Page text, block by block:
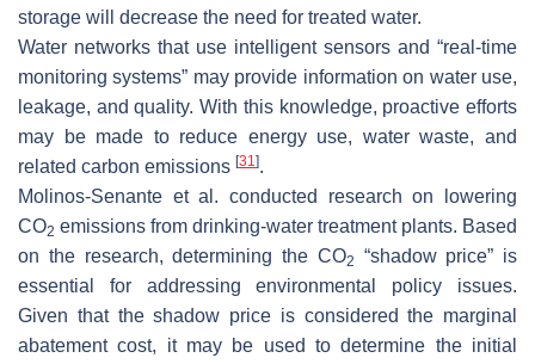
storage will decrease the need for treated water.
Water networks that use intelligent sensors and “real-time
monitoring systems” may provide information on water use,
leakage, and quality. With this knowledge, proactive efforts
may be made to reduce energy use, water waste, and
related carbon emissions [31].
Molinos-Senante et al. conducted research on lowering
CO2 emissions from drinking-water treatment plants. Based
on the research, determining the CO2
“shadow price” is
essential for addressing environmental policy issues.
Given that the shadow price is considered the marginal
abatement cost, it may be used to determine the initial